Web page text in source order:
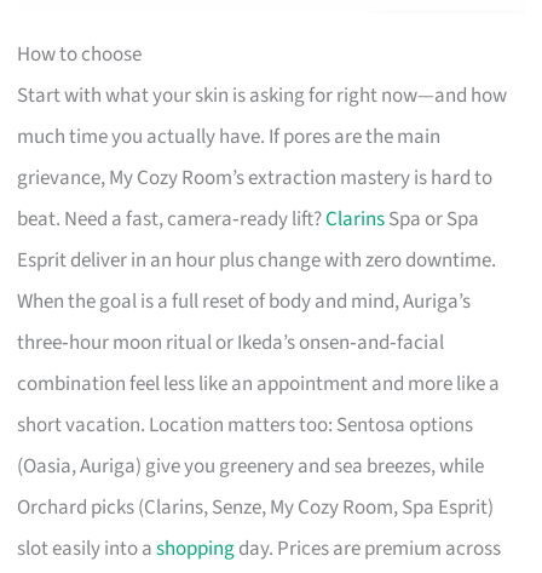
How to choose
Start with what your skin is asking for right now—and how
much time you actually have. If pores are the main
grievance, My Cozy Room’s extraction mastery is hard to
beat. Need a fast, camera‑ready lift?ClarinsSpa or Spa
Esprit deliver in an hour plus change with zero downtime.
When the goal is a full reset of body and mind, Auriga’s
three‑hour moon ritual or Ikeda’s onsen‑and‑facial
combination feel less like an appointment and more like a
short vacation. Location matters too: Sentosa options
(Oasia, Auriga) give you greenery and sea breezes, while
Orchard picks (Clarins, Senze, My Cozy Room, Spa Esprit)
slot easily into ashoppingday. Prices are premium across